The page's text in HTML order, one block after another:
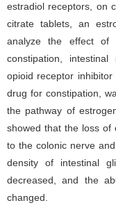
estradiol receptors, on
citrate tablets, an
analyze the effect of
constipation,
opioid receptor
drug for constipation,
the pathway of
showed that the loss of
to the colonic nerve
density of intestinal
decreased, and the
changed.